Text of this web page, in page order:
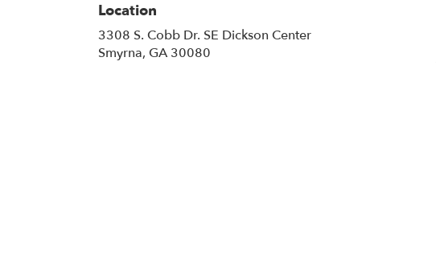
Location
3308 S. Cobb Dr. SE Dickson Center
Smyrna, GA 30080